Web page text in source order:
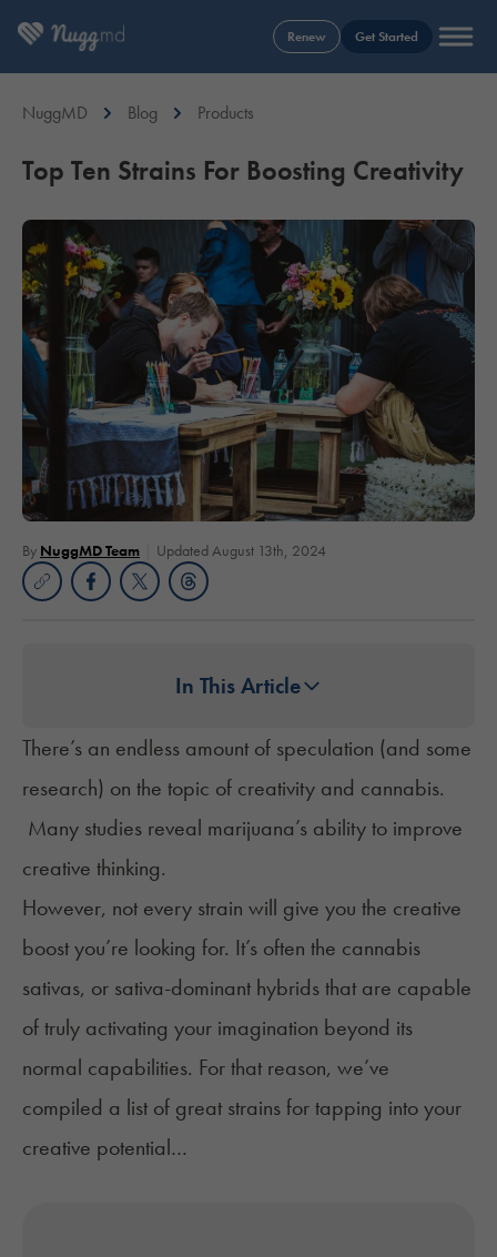
Renew Get Started
NuggMD Blog Products
Top Ten Strains For Boosting Creativity
By NuggMD Team Updated August 13th, 2024
In This Article
There’s an endless amount of speculation (and some
research) on the topic of creativity and cannabis.
Many studies reveal marijuana’s ability to improve
creative thinking.
However, not every strain will give you the creative
boost you’re looking for. It’s often the cannabis
sativas, or sativa-dominant hybrids that are capable
of truly activating your imagination beyond its
normal capabilities. For that reason, we’ve
compiled a list of great strains for tapping into your
creative potential…